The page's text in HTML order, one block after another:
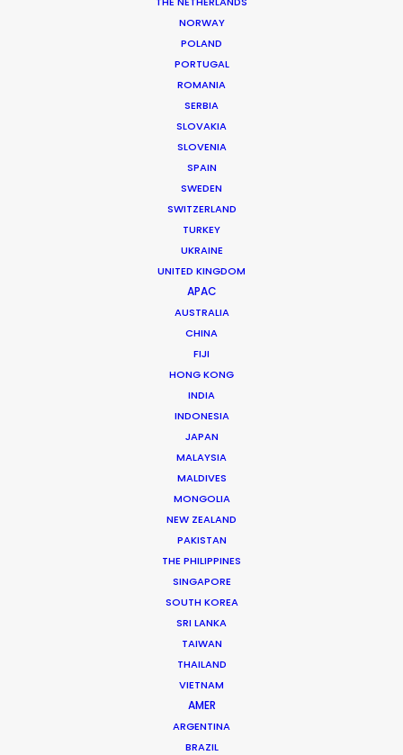
NORWAY
POLAND
PORTUGAL
ROMANIA
SERBIA
SLOVAKIA
SLOVENIA
SPAIN
SWEDEN
SWITZERLAND
TURKEY
UKRAINE
UNITED KINGDOM
APAC
AUSTRALIA
CHINA
FIJI
HONG KONG
INDIA
INDONESIA
JAPAN
MALAYSIA
MALDIVES
MONGOLIA
NEW ZEALAND
PAKISTAN
THE PHILIPPINES
SINGAPORE
SOUTH KOREA
SRI LANKA
TAIWAN
THAILAND
VIETNAM
AMER
ARGENTINA
BRAZIL
Production Company: Somesuch
Production Service: Shoot Collective
Production Supervisor: Patti Getker
Location: Miami, Florida, USA
Michael Savitz
Michael Savitz has worked in the commercial film
production industry for over 25 years. He is co-founder
and Executive Producer at one of the largest and
most successful production houses in Florida.